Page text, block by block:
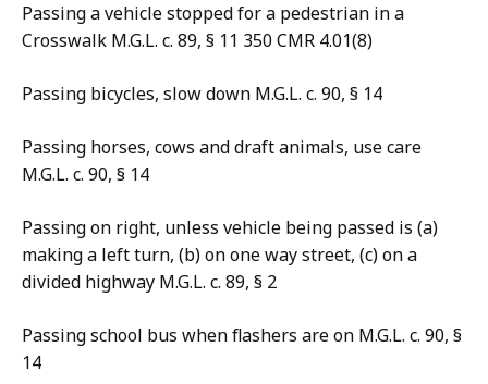
Passing a vehicle stopped for a pedestrian in a
Crosswalk M.G.L. c. 89, § 11 350 CMR 4.01(8)
Passing bicycles, slow down M.G.L. c. 90, § 14
Passing horses, cows and draft animals, use care
M.G.L. c. 90, § 14
Passing on right, unless vehicle being passed is (a)
making a left turn, (b) on one way street, (c) on a
divided highway M.G.L. c. 89, § 2
Passing school bus when flashers are on M.G.L. c. 90, §
14